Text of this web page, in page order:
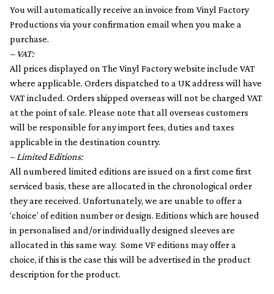
You will automatically receive an invoice from Vinyl Factory
Productions via your confirmation email when you make a
purchase.
– VAT:
All prices displayed on The Vinyl Factory website include VAT
where applicable. Orders dispatched to a UK address will have
VAT included. Orders shipped overseas will not be charged VAT
at the point of sale. Please note that all overseas customers
will be responsible for any import fees, duties and taxes
applicable in the destination country.
– Limited Editions:
All numbered limited editions are issued on a first come first
serviced basis, these are allocated in the chronological order ​
they are received​. Unfortunately​,​ we are unable to offer a
‘choice’ of edition number or design​.​ Editions which are housed
in personalised​ ​​and/or individually designed sleeves are
allocated in this same way. Some VF editions may offer a
choice, if this is the case this will be advertised in the product
description for the product.